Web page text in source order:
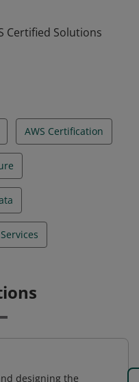
distributed
efficient, and fault-
Certified Solutions
AWS Certification
designing the